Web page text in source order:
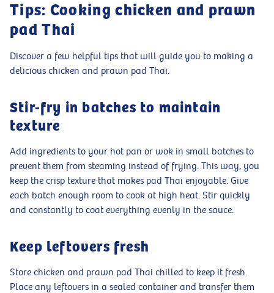
Tips: Cooking chicken and prawn
pad Thai
Discover a few helpful tips that will guide you to making a
delicious chicken and prawn pad Thai.
Stir-fry in batches to maintain
texture
Add ingredients to your hot pan or wok in small batches to
prevent them from steaming instead of frying. This way, you
keep the crisp texture that makes pad Thai enjoyable. Give
each batch enough room to cook at high heat. Stir quickly
and constantly to coat everything evenly in the sauce.
Keep leftovers fresh
Store chicken and prawn pad Thai chilled to keep it fresh.
Place any leftovers in a sealed container and transfer them